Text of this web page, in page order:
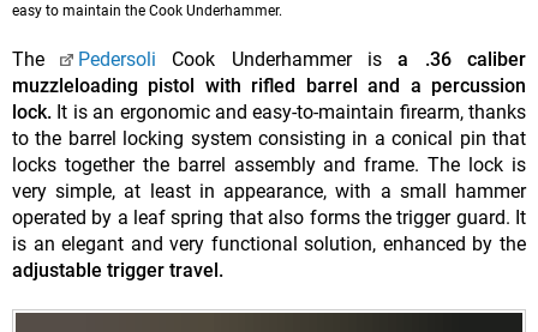
easy to maintain the Cook Underhammer.
The Pedersoli Cook Underhammer isa .36 caliber
muzzleloading pistol with rifled barrel and a percussion
lock. It is an ergonomic and easy-to-maintain firearm, thanks
to the barrel locking system consisting in a conical pin that
locks together the barrel assembly and frame. The lock is
very simple, at least in appearance, with a small hammer
operated by a leaf spring that also forms the trigger guard. It
is an elegant and very functional solution, enhanced by the
adjustable trigger travel.